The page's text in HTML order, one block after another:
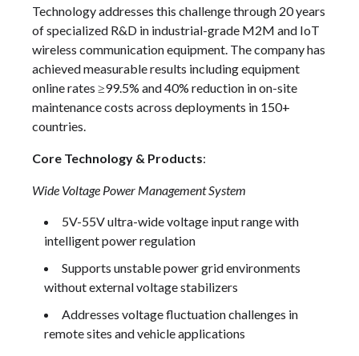
Technology addresses this challenge through 20 years
of specialized R&D in industrial-grade M2M and IoT
wireless communication equipment. The company has
achieved measurable results including equipment
online rates ≥99.5% and 40% reduction in on-site
maintenance costs across deployments in 150+
countries.
Core Technology & Products:
Wide Voltage Power Management System
5V-55V ultra-wide voltage input range with
intelligent power regulation
Supports unstable power grid environments
without external voltage stabilizers
Addresses voltage fluctuation challenges in
remote sites and vehicle applications